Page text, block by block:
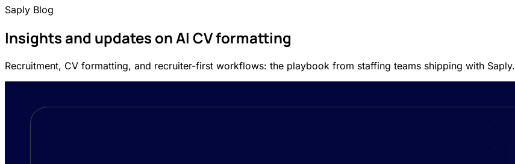
Saply Blog
Insights and updates on AI CV formatting
Recruitment, CV formatting, and recruiter-first workflows: the playbook from staffing teams shipping with Saply.